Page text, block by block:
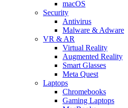
macOS
Security
Antivirus
Malware & Adware
VR & AR
Virtual Reality
Augmented Reality
Smart Glasses
Meta Quest
Laptops
Chromebooks
Gaming Laptops